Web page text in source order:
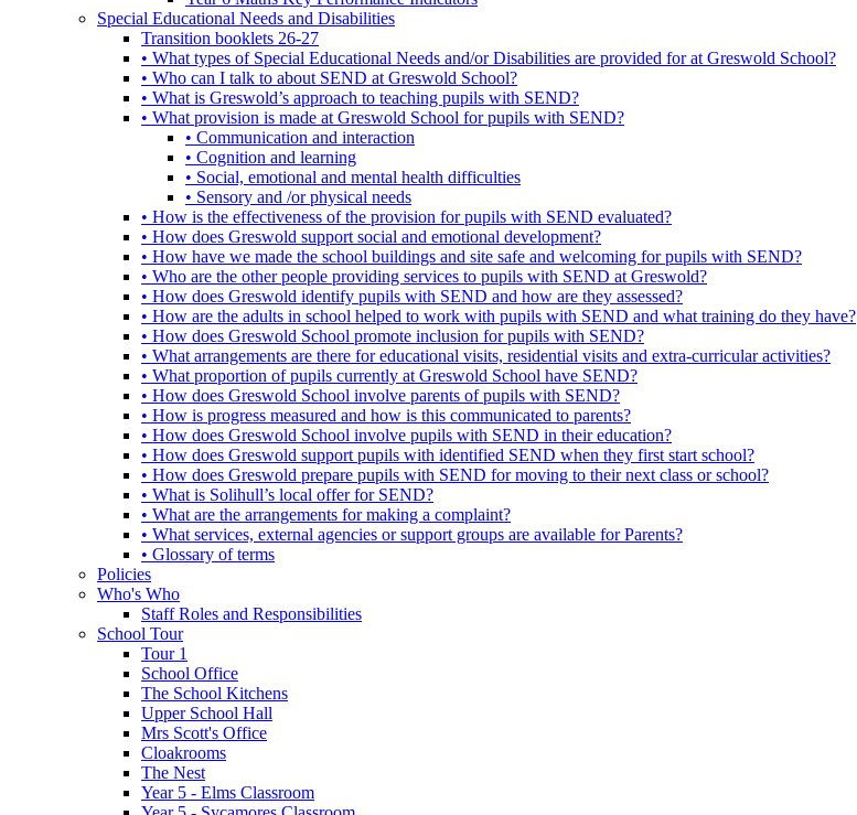
Special Educational Needs and Disabilities
Transition booklets 26-27
• What types of Special Educational Needs and/or Disabilities are provided for at Greswold School?
• Who can I talk to about SEND at Greswold School?
• What is Greswold’s approach to teaching pupils with SEND?
• What provision is made at Greswold School for pupils with SEND?
• Communication and interaction
• Cognition and learning
• Social, emotional and mental health difficulties
• Sensory and /or physical needs
• How is the effectiveness of the provision for pupils with SEND evaluated?
• How does Greswold support social and emotional development?
• How have we made the school buildings and site safe and welcoming for pupils with SEND?
• Who are the other people providing services to pupils with SEND at Greswold?
• How does Greswold identify pupils with SEND and how are they assessed?
• How are the adults in school helped to work with pupils with SEND and what training do they have?
• How does Greswold School promote inclusion for pupils with SEND?
• What arrangements are there for educational visits, residential visits and extra-curricular activities?
• What proportion of pupils currently at Greswold School have SEND?
• How does Greswold School involve parents of pupils with SEND?
• How is progress measured and how is this communicated to parents?
• How does Greswold School involve pupils with SEND in their education?
• How does Greswold support pupils with identified SEND when they first start school?
• How does Greswold prepare pupils with SEND for moving to their next class or school?
• What is Solihull’s local offer for SEND?
• What are the arrangements for making a complaint?
• What services, external agencies or support groups are available for Parents?
• Glossary of terms
Policies
Who's Who
Staff Roles and Responsibilities
School Tour
Tour 1
School Office
The School Kitchens
Upper School Hall
Mrs Scott's Office
Cloakrooms
The Nest
Year 5 - Elms Classroom